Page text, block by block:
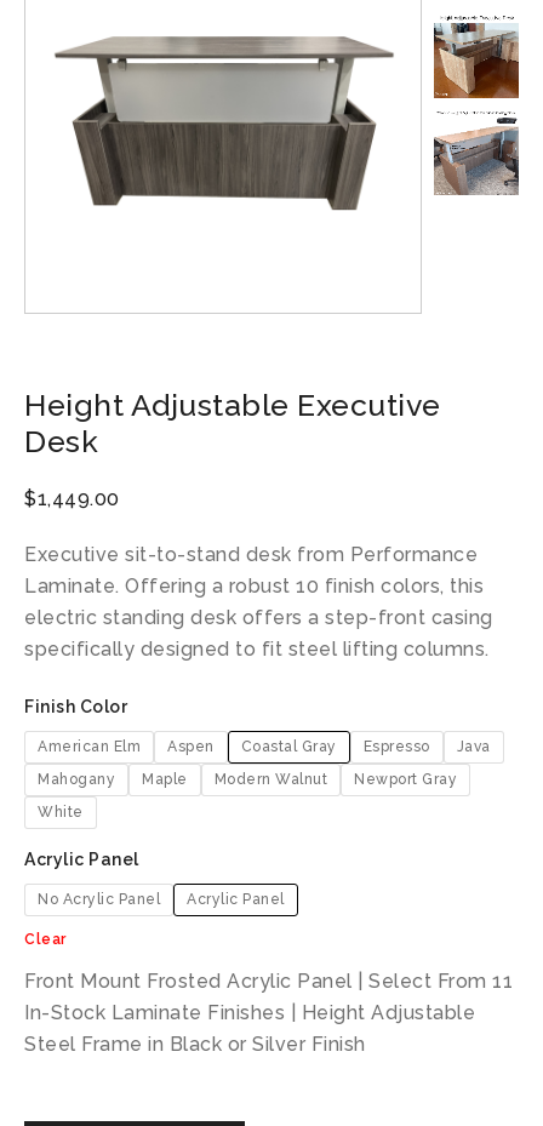
Height Adjustable Executive
Desk
$1,449.00
Executive sit-to-stand desk from Performance
Laminate. Offering a robust 10 finish colors, this
electric standing desk offers a step-front casing
specifically designed to fit steel lifting columns.
Finish Color
American Elm Aspen Coastal Gray Espresso
Java
Mahogany
Maple Modern Walnut
Newport Gray
White
Acrylic Panel
No Acrylic Panel Acrylic Panel
Clear
Front Mount Frosted Acrylic Panel | Select From 11
In-Stock Laminate Finishes | Height Adjustable
Steel Frame in Black or Silver Finish